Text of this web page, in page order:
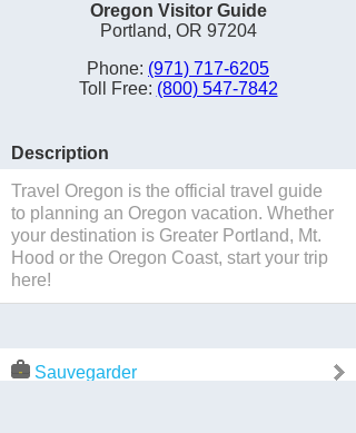
Oregon Visitor Guide
Portland, OR 97204
Phone: (971) 717-6205
Toll Free: (800) 547-7842
Description
Travel Oregon is the official travel guide
to planning an Oregon vacation. Whether
your destination is Greater Portland, Mt.
Hood or the Oregon Coast, start your trip
here!
Sauvegarder